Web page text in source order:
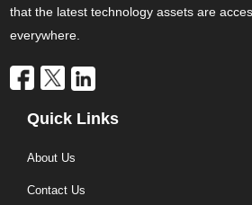
that the latest technology assets are
everywhere.
Quick Links
About Us
Contact Us